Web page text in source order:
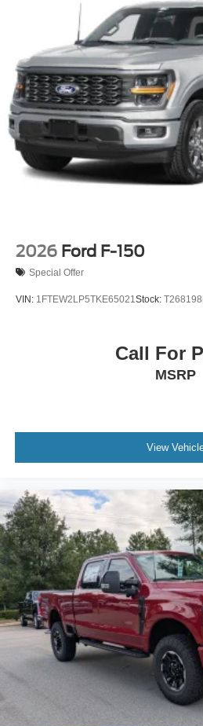
Privacy Glass
Rain Detecting Variable
Regular Box Style
Running Boards/Side Steps
Steel Spare Wheel
Tailgate Rear Cargo Access
Tailgate/Rear Door Lock
Tires: LT245/75Rx17E BSW
not be the same as road tire
steel inner)
2026 Ford F-150
Special Offer
VIN: 1FTEW2LP5TKE65021Stock: T268198
Call For
MSRP
View